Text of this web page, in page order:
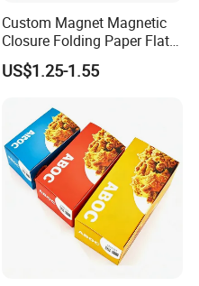
Custom Magnet Magnetic
Closure Folding Paper Flat
Packaging Luxury Gift Box
US$1.25-1.55